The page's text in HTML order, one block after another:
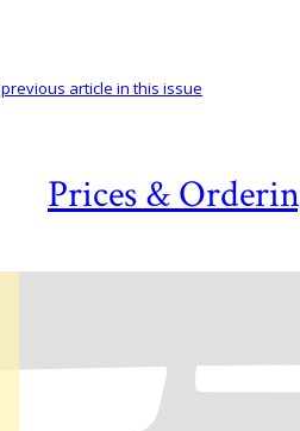
Prices &
previous article in this issue